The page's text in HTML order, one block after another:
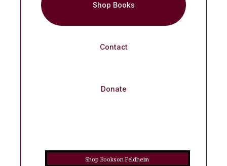
Shop Books
Contact
Donate
Shop Books on Feldheim